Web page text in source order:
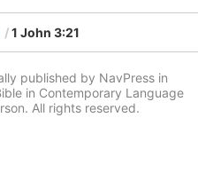
1 John 3:21
published by NavPress in
in Contemporary Language
All rights reserved.